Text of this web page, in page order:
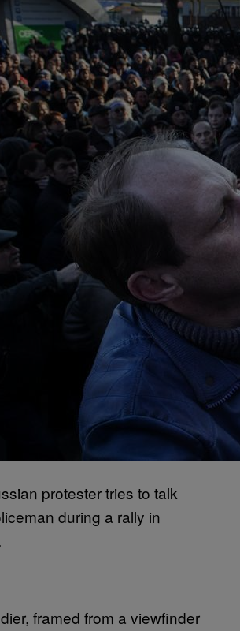
protester tries to talk
during a rally in
framed from a viewfinder